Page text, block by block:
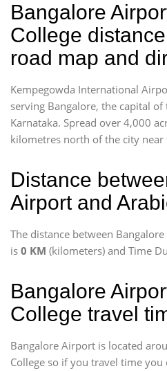
Bangalore
College
road map and
Kempegowda International
serving Bangalore, the capital
Karnataka. Spread over 4,000
kilometres north of the city near
Distance
Airport and
The distance between
is 0 KM (kilometers) and Time
Bangalore
College travel
Bangalore Airport is located
College so if you travel time you